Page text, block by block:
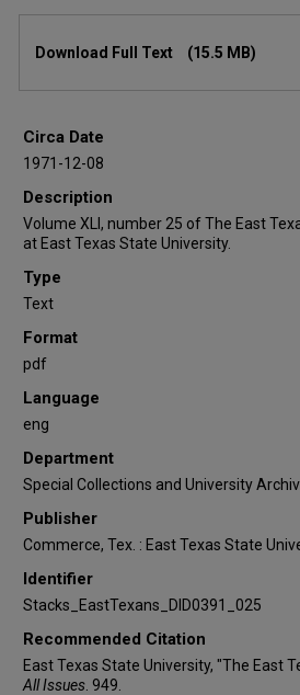
Download Full Text (15.5 MB)
Circa Date
1971-12-08
Description
Volume XLI, number 25 of The East
at East Texas State University.
Type
Text
Format
pdf
Language
eng
Department
Special Collections and University
Publisher
Commerce, Tex. : East Texas State
Identifier
Stacks_EastTexans_DID0391_025
Recommended Citation
East Texas State University, "The East
All Issues . 949.
Share